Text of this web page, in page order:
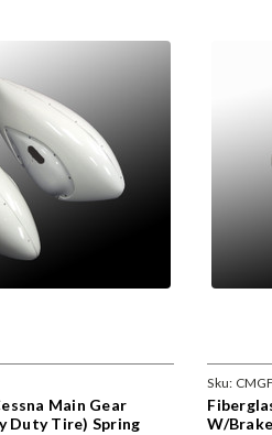
Main Gear
Duty Tire) Spring
Sku:
W/